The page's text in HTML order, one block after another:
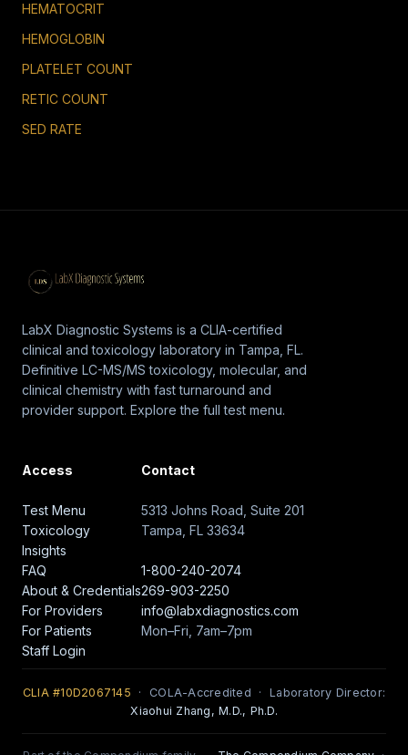
HEMATOCRIT
HEMOGLOBIN
PLATELET COUNT
RETIC COUNT
SED RATE
LabX Diagnostic Systems is a CLIA-certified
clinical and toxicology laboratory in Tampa, FL.
Definitive LC-MS/MS toxicology, molecular, and
clinical chemistry with fast turnaround and
provider support. Explore the full test menu.
Access
Test Menu
Toxicology
Insights
FAQ
About & Credentials
For Providers
For Patients
Staff Login
Contact
5313 Johns Road, Suite 201
Tampa, FL 33634
1-800-240-2074
269-903-2250
info@labxdiagnostics.com
Mon–Fri, 7am–7pm
CLIA #10D2067145 · COLA-Accredited · Laboratory Director:
Xiaohui Zhang, M.D., Ph.D.